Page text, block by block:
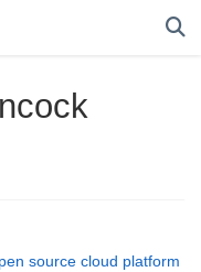
source cloud platform